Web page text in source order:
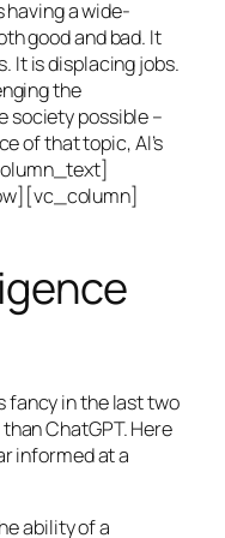
having a wide-
good and bad. It
It is displacing jobs.
the
society possible –
of that topic, AI’s
fancy in the last two
ChatGPT. Here
informed at a
ability of a